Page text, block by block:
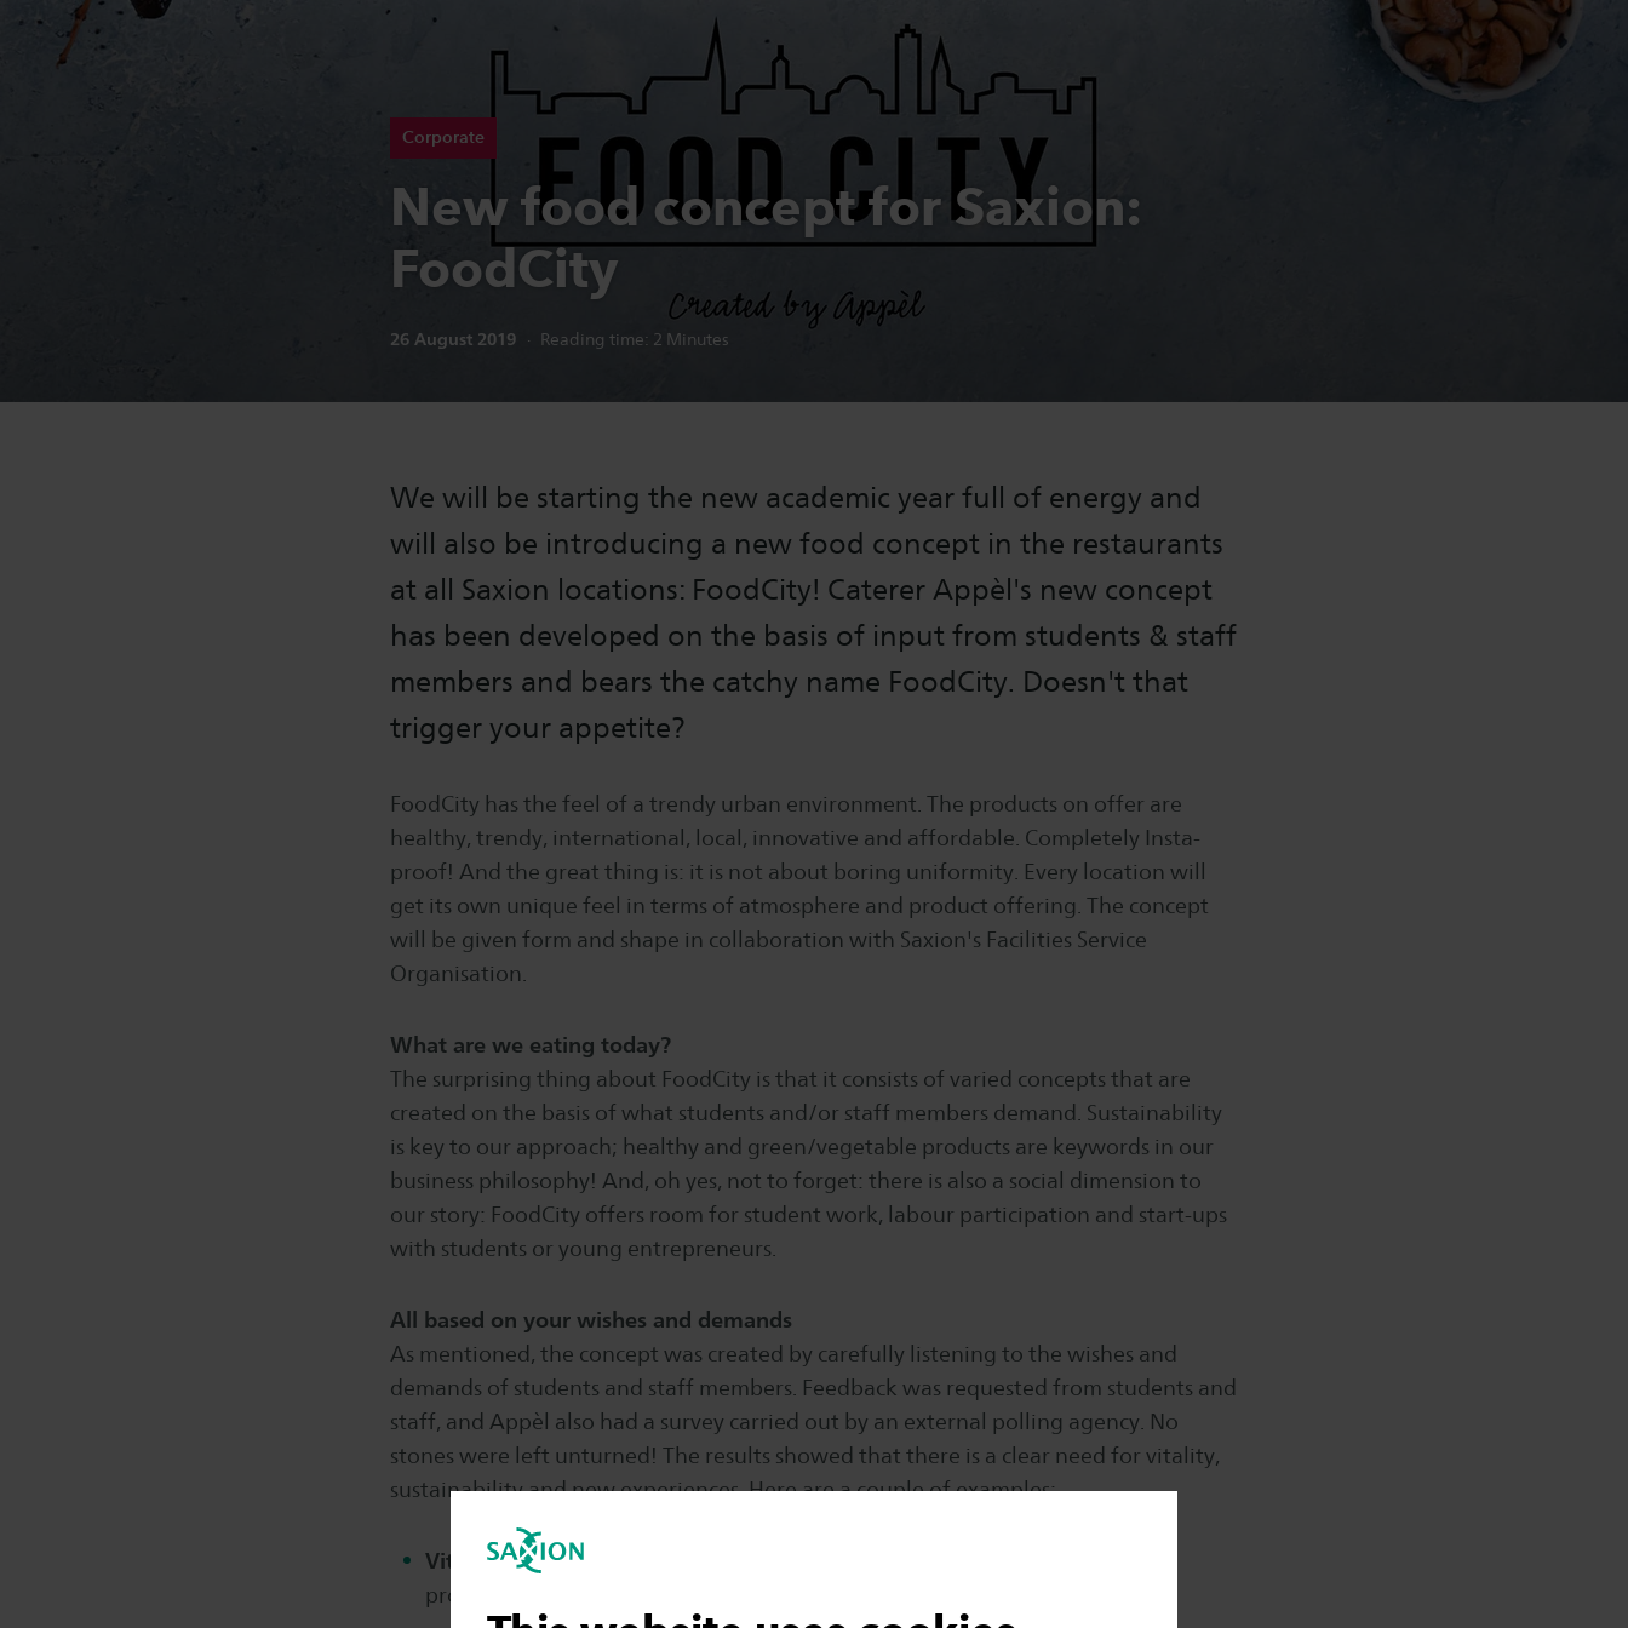
Corporate
New food concept for Saxion:
FoodCity
Publication date:
26 August 2019 Reading time: 2 Minutes
We will be starting the new academic year full of energy and
will also be introducing a new food concept in the restaurants
at all Saxion locations: FoodCity! Caterer Appèl's new concept
has been developed on the basis of input from students & staff
members and bears the catchy name FoodCity. Doesn't that
trigger your appetite?
FoodCity has the feel of a trendy urban environment. The products on offer are
healthy, trendy, international, local, innovative and affordable. Completely Insta-
proof! And the great thing is: it is not about boring uniformity. Every location will
get its own unique feel in terms of atmosphere and product offering. The concept
will be given form and shape in collaboration with Saxion's Facilities Service
Organisation.
What are we eating today?
The surprising thing about FoodCity is that it consists of varied concepts that are
created on the basis of what students and/or staff members demand. Sustainability
is key to our approach; healthy and green/vegetable products are keywords in our
business philosophy! And, oh yes, not to forget: there is also a social dimension to
our story: FoodCity offers room for student work, labour participation and start-ups
with students or young entrepreneurs.
All based on your wishes and demands
As mentioned, the concept was created by carefully listening to the wishes and
demands of students and staff members. Feedback was requested from students and
staff, and Appèl also had a survey carried out by an external polling agency. No
stones were left unturned! The results showed that there is a clear need for vitality,
sustainability and new experiences. Here are a couple of examples:
Vitality:at least 60 percent of the visible product range consists of healthy
products. So preparing your meals at home is no longer necessary! ;)